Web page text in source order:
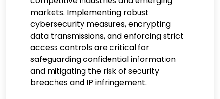
markets. Implementing robust
cybersecurity measures, encrypting
data transmissions, and enforcing strict
access controls are critical for
safeguarding confidential information
and mitigating the risk of security
breaches and IP infringement.